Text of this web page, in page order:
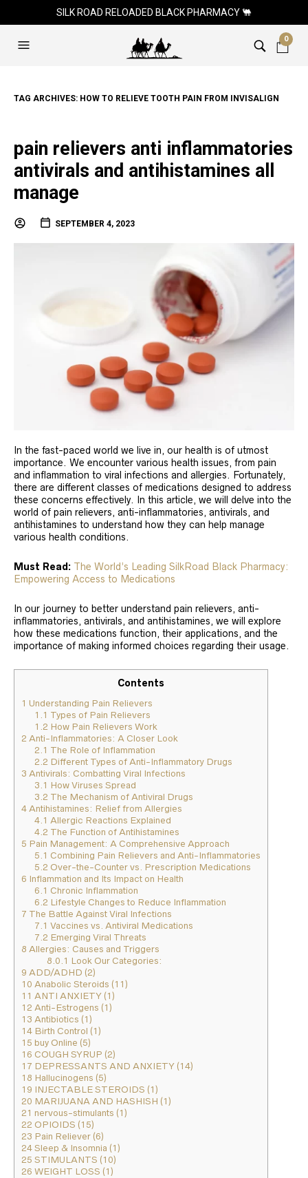
SILK ROAD RELOADED BLACK PHARMACY 🐫
0
TAG ARCHIVES: HOW TO RELIEVE TOOTH PAIN FROM INVISALIGN
pain relievers anti inflammatories
antivirals and antihistamines all
manage
SEPTEMBER 4, 2023
In the fast-paced world we live in, our health is of utmost
importance. We encounter various health issues, from pain
and inflammation to viral infections and allergies. Fortunately,
there are different classes of medications designed to address
these concerns effectively. In this article, we will delve into the
world of pain relievers, anti-inflammatories, antivirals, and
antihistamines to understand how they can help manage
various health conditions.
Must Read: The World’s Leading SilkRoad Black Pharmacy:
Empowering Access to Medications
In our journey to better understand pain relievers, anti-
inflammatories, antivirals, and antihistamines, we will explore
how these medications function, their applications, and the
importance of making informed choices regarding their usage.
Contents
1 Understanding Pain Relievers
1.1 Types of Pain Relievers
1.2 How Pain Relievers Work
2 Anti-Inflammatories: A Closer Look
2.1 The Role of Inflammation
2.2 Different Types of Anti-Inflammatory Drugs
3 Antivirals: Combatting Viral Infections
3.1 How Viruses Spread
3.2 The Mechanism of Antiviral Drugs
4 Antihistamines: Relief from Allergies
4.1 Allergic Reactions Explained
4.2 The Function of Antihistamines
5 Pain Management: A Comprehensive Approach
5.1 Combining Pain Relievers and Anti-Inflammatories
5.2 Over-the-Counter vs. Prescription Medications
6 Inflammation and Its Impact on Health
6.1 Chronic Inflammation
6.2 Lifestyle Changes to Reduce Inflammation
7 The Battle Against Viral Infections
7.1 Vaccines vs. Antiviral Medications
7.2 Emerging Viral Threats
8 Allergies: Causes and Triggers
8.0.1 Look Our Categories:
9 ADD/ADHD (2)
10 Anabolic Steroids (11)
11 ANTI ANXIETY (1)
12 Anti-Estrogens (1)
13 Antibiotics (1)
14 Birth Control (1)
15 buy Online (5)
16 COUGH SYRUP (2)
17 DEPRESSANTS AND ANXIETY (14)
18 Hallucinogens (5)
19 INJECTABLE STEROIDS (1)
20 MARIJUANA AND HASHISH (1)
21 nervous-stimulants (1)
22 OPIOIDS (15)
23 Pain Reliever (6)
24 Sleep & Insomnia (1)
25 STIMULANTS (10)
26 WEIGHT LOSS (1)